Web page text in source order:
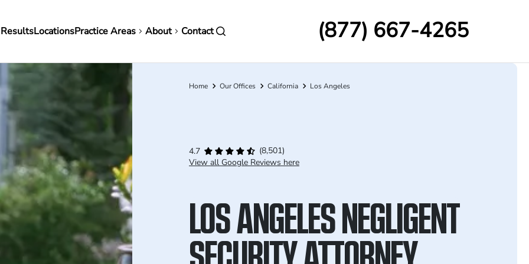
LocationsPractice Areas About Contact (877) 667-4265
Breadcrumb
Home Our Offices California Los Angeles
4.7
(8,501)
View all Google Reviews here
LOS ANGELES NEGLIGENT